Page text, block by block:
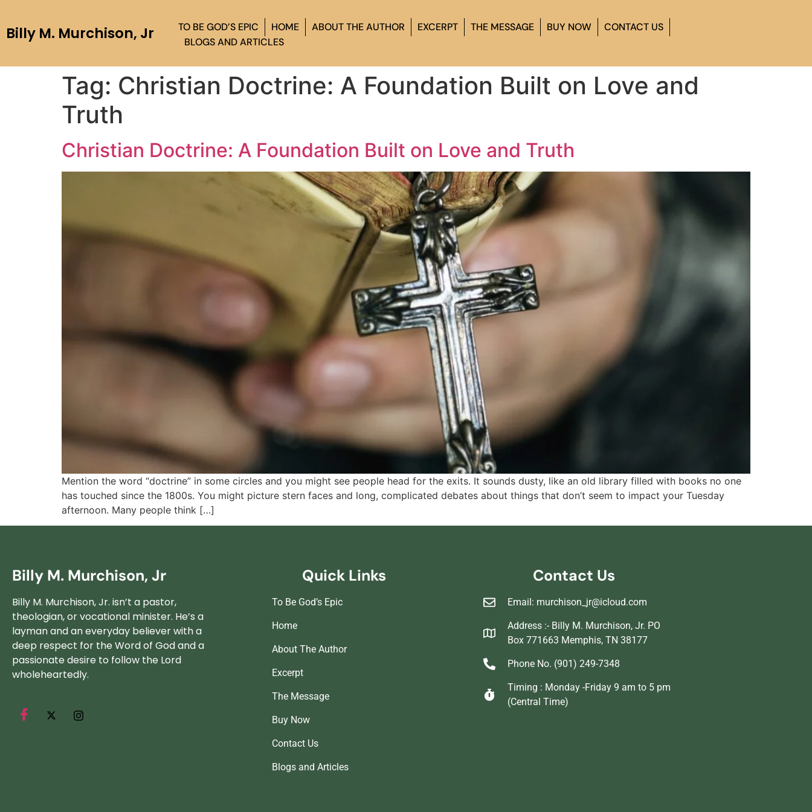
Billy M. Murchison, Jr TO BE GOD’S EPIC HOME ABOUT THE AUTHOR EXCERPT THE MESSAGE BUY NOW
CONTACT US
BLOGS AND ARTICLES
Tag: Christian Doctrine: A Foundation Built on Love and
Truth
Christian Doctrine: A Foundation Built on Love and Truth
Mention the word “doctrine” in some circles and you might see people head for the exits. It sounds dusty, like an old library filled with books no one
has touched since the 1800s. You might picture stern faces and long, complicated debates about things that don’t seem to impact your Tuesday
afternoon. Many people think […]
Billy M. Murchison, Jr
Billy M. Murchison, Jr. isn’t a pastor,
theologian, or vocational minister. He’s a
layman and an everyday believer with a
deep respect for the Word of God and a
passionate desire to follow the Lord
wholeheartedly.
Quick Links
To Be God’s Epic
Home
About The Author
Excerpt
The Message
Buy Now
Contact Us
Blogs and Articles
Contact Us
Email: murchison_jr@icloud.com
Address :- Billy M. Murchison, Jr. PO
Box 771663 Memphis, TN 38177
Phone No. (901) 249-7348
Timing : Monday -Friday 9 am to 5 pm
(Central Time)